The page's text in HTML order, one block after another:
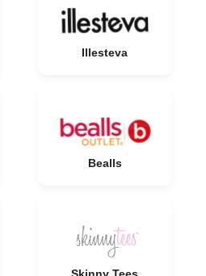
Illesteva
Bealls